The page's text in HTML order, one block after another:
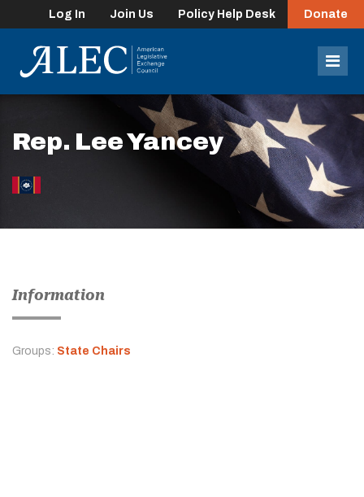
Log In Join Us Policy Help Desk Donate
Rep. Lee Yancey
Information
Groups: State Chairs